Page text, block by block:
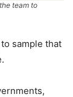
team to
sample that